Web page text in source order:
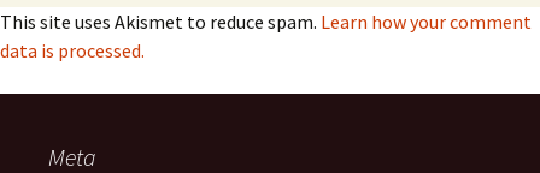
This site uses Akismet to reduce spam. Learn how your comment
data is processed.
Meta